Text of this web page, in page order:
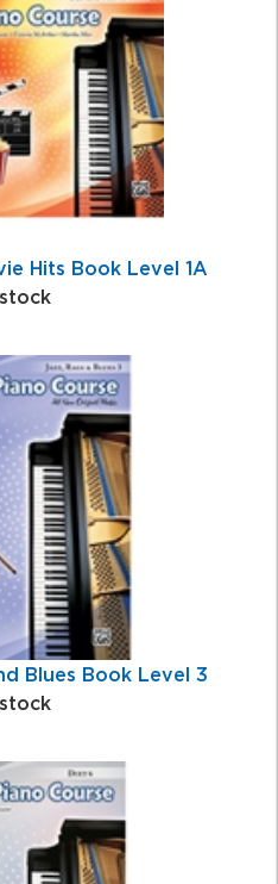
Hits Book Level 1A
Blues Book Level 3